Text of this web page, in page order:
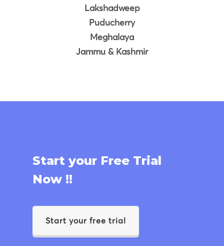
Lakshadweep
Puducherry
Meghalaya
Jammu & Kashmir
Start your Free Trial
Now !!
Start your free trial